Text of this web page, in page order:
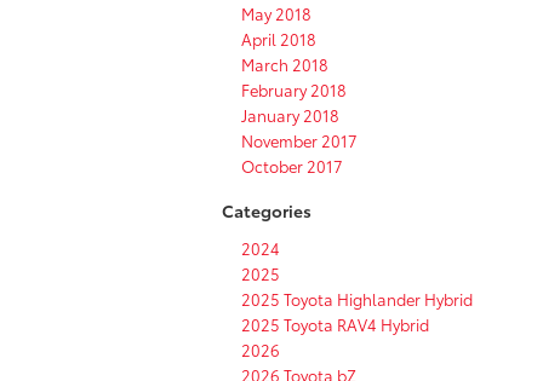
May 2018
April 2018
March 2018
February 2018
January 2018
November 2017
October 2017
Categories
2024
2025
2025 Toyota Highlander Hybrid
2025 Toyota RAV4 Hybrid
2026
2026 Toyota bZ